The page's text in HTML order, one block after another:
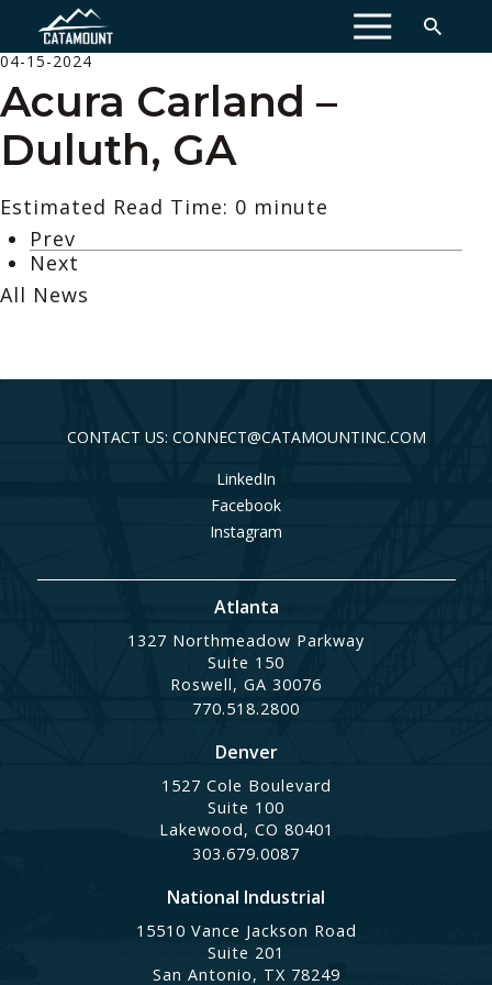
MENU
04-15-2024
Acura Carland –
Duluth, GA
Estimated Read Time: 0 minute
Prev
Next
All News
CONTACT US: CONNECT@CATAMOUNTINC.COM
LinkedIn
Facebook
Instagram
Atlanta
1327 Northmeadow Parkway
Suite 150
Roswell, GA 30076
770.518.2800
Denver
1527 Cole Boulevard
Suite 100
Lakewood, CO 80401
303.679.0087
National Industrial
15510 Vance Jackson Road
Suite 201
San Antonio, TX 78249